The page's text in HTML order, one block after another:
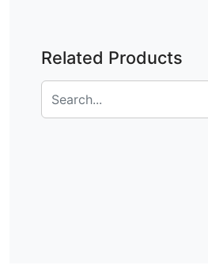
Related Products